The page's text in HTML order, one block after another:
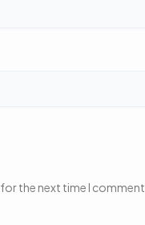
the next time I comment.